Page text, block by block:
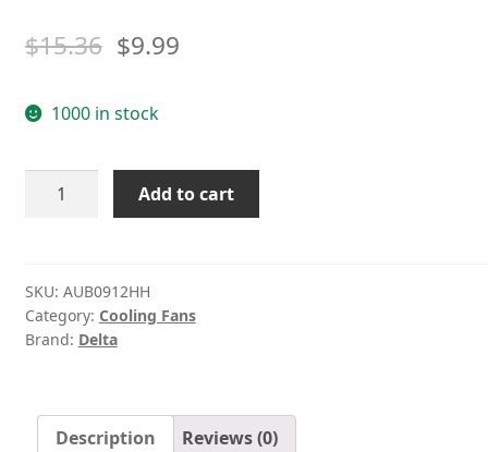
$15.36 $9.99
1000 in stock
Delta
9CM
4-
Wire
quantity
Add to cart
SKU: AUB0912HH
Category: Cooling Fans
Brand: Delta
Description Reviews (0)